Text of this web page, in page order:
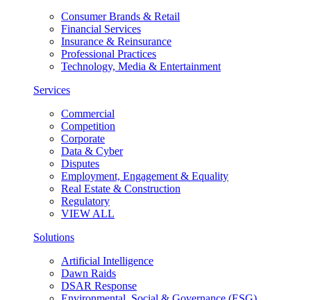
Consumer Brands & Retail
Financial Services
Insurance & Reinsurance
Professional Practices
Technology, Media & Entertainment
Services
Commercial
Competition
Corporate
Data & Cyber
Disputes
Employment, Engagement & Equality
Real Estate & Construction
Regulatory
VIEW ALL
Solutions
Artificial Intelligence
Dawn Raids
DSAR Response